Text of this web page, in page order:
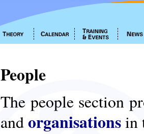
People
The people section
andorganisationsin